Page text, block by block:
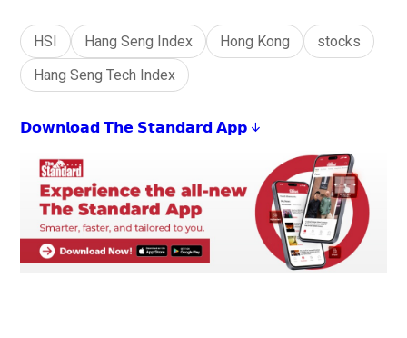
HSI Hang Seng Index Hong Kong
stocks
Hang Seng Tech Index
𝗗𝗼𝘄𝗻𝗹𝗼𝗮𝗱 𝗧𝗵𝗲 𝗦𝘁𝗮𝗻𝗱𝗮𝗿𝗱 𝗔𝗽𝗽 ↓